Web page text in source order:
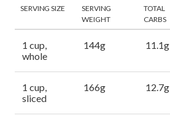
SERVING SIZE
SERVING
WEIGHT
TOTAL
CARBS
1 cup,
whole
144g 11.1g
1 cup,
sliced
166g 12.7g